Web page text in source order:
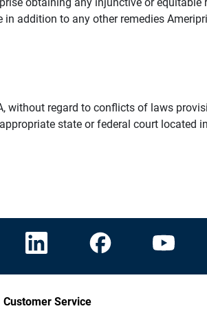
addition to any other remedies
without regard to conflicts of laws
state or federal court located
Customer Service